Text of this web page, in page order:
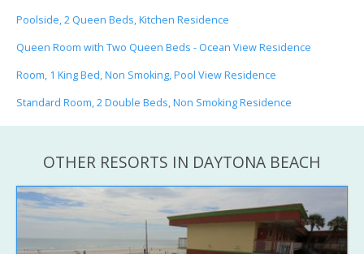
Poolside, 2 Queen Beds, Kitchen Residence
Queen Room with Two Queen Beds - Ocean View Residence
Room, 1 King Bed, Non Smoking, Pool View Residence
Standard Room, 2 Double Beds, Non Smoking Residence
OTHER RESORTS IN DAYTONA BEACH